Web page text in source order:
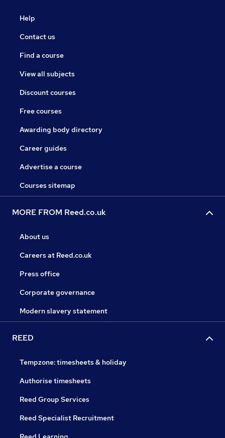
Help
Contact us
Find a course
View all subjects
Discount courses
Free courses
Awarding body directory
Career guides
Advertise a course
Courses sitemap
MORE FROM Reed.co.uk
About us
Careers at Reed.co.uk
Press office
Corporate governance
Modern slavery statement
REED
Tempzone: timesheets & holiday
Authorise timesheets
Reed Group Services
Reed Specialist Recruitment